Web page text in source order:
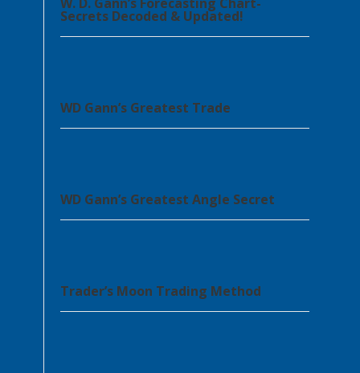
Secrets Decoded & Updated!
WD Gann’s Greatest Trade
WD Gann’s Greatest Angle Secret
Trader’s Moon Trading Method